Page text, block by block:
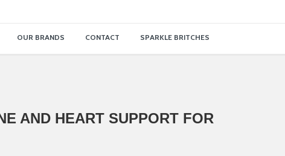
OUR BRANDS CONTACT SPARKLE BRITCHES
AND HEART SUPPORT FOR